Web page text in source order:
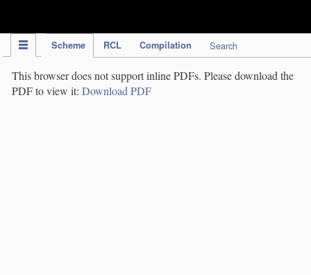
Scheme RCL Compilation Search
This browser does not support inline PDFs. Please download the
PDF to view it: Download PDF